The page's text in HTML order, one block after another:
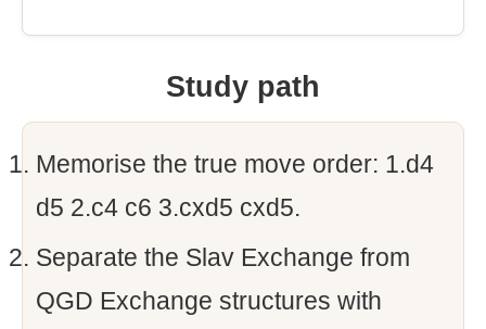
Study path
Memorise the true move order: 1.d4
d5 2.c4 c6 3.cxd5 cxd5.
Separate the Slav Exchange from
QGD Exchange structures with